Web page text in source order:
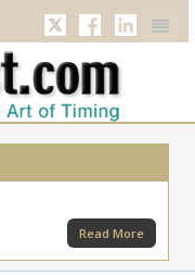
TwitterFacebook
Read More